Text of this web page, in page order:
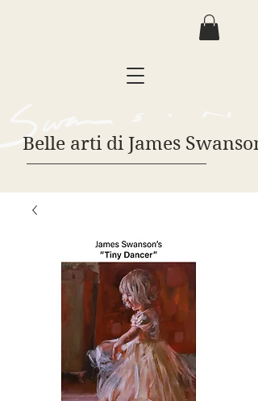
Belle arti di James Swanson